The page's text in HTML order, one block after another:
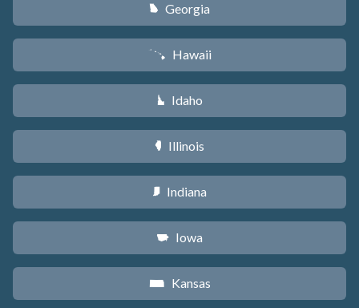
J Georgia
K Hawaii
M Idaho
N Illinois
O Indiana
L Iowa
P Kansas